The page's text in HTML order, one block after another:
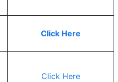
Click Here
Click Here